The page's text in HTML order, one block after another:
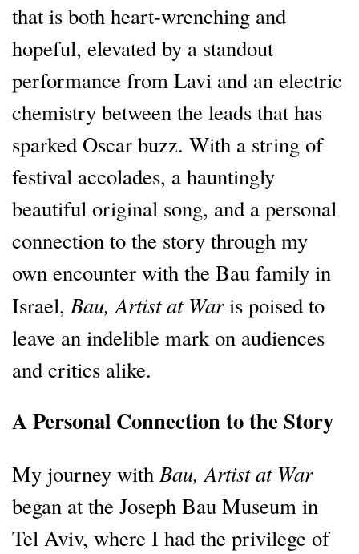
that is both heart-wrenching and
hopeful, elevated by a standout
performance from Lavi and an electric
chemistry between the leads that has
sparked Oscar buzz. With a string of
festival accolades, a hauntingly
beautiful original song, and a personal
connection to the story through my
own encounter with the Bau family in
Israel, Bau, Artist at Waris poised to
leave an indelible mark on audiences
and critics alike.
A Personal Connection to the Story
My journey with Bau, Artist at War
began at the Joseph Bau Museum in
Tel Aviv, where I had the privilege of